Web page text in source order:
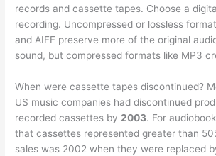
records and cassette tapes. Choose a
recording. Uncompressed or lossless
and AIFF preserve more of the original
sound, but compressed formats like MP3
When were cassette tapes discontinued?
US music companies had discontinued
recorded cassettes by2003. For
that cassettes represented greater than
sales was 2002 when they were replaced